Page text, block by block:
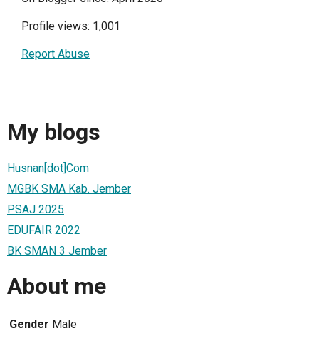
Profile views: 1,001
Report Abuse
My blogs
Husnan[dot]Com
MGBK SMA Kab. Jember
PSAJ 2025
EDUFAIR 2022
BK SMAN 3 Jember
About me
Gender Male